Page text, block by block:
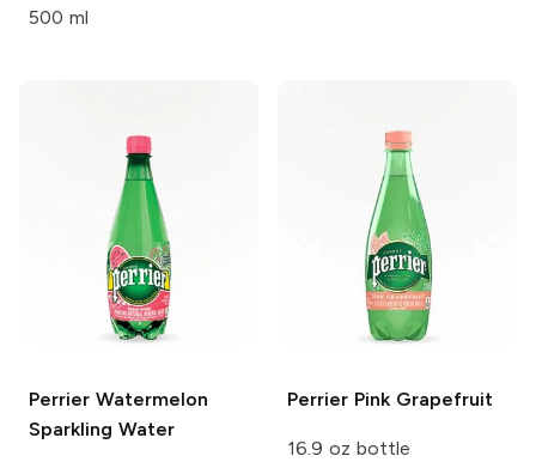
500 ml
Perrier Watermelon
Sparkling Water
Perrier Pink Grapefruit
16.9 oz bottle